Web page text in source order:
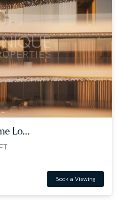
Lo...
Book a Viewing